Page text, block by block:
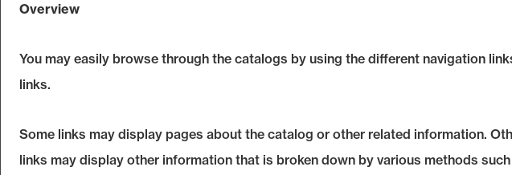
Overview
You may easily browse through the catalogs by using the different navigation
links.
Some links may display pages about the catalog or other related information.
links may display other information that is broken down by various methods